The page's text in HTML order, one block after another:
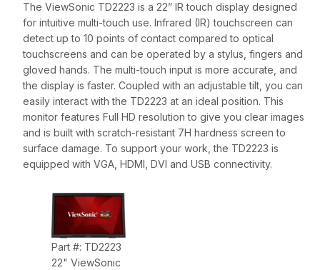
The ViewSonic TD2223 is a 22” IR touch display designed
for intuitive multi-touch use. Infrared (IR) touchscreen can
detect up to 10 points of contact compared to optical
touchscreens and can be operated by a stylus, fingers and
gloved hands. The multi-touch input is more accurate, and
the display is faster. Coupled with an adjustable tilt, you can
easily interact with the TD2223 at an ideal position. This
monitor features Full HD resolution to give you clear images
and is built with scratch-resistant 7H hardness screen to
surface damage. To support your work, the TD2223 is
equipped with VGA, HDMI, DVI and USB connectivity.
Part #: TD2223
22" ViewSonic